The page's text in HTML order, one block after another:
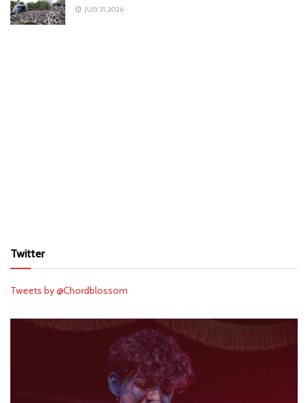
JULY 31, 2026
Twitter
Tweets by @Chordblossom